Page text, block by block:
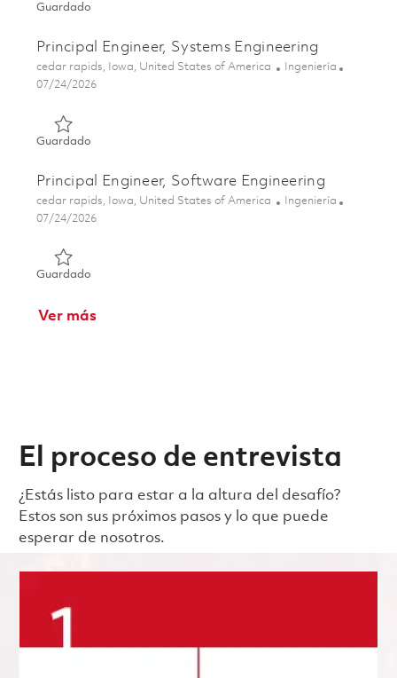
GuardadoGuardado Principal Engineer, Software Engineering
Principal Engineer, Systems Engineering
Ubicación
cedar rapids, Iowa, United States of America Categoría
Ingeniería
Posted Date
07/24/2026
GuardadoGuardado Principal Engineer, Systems Engineering
Principal Engineer, Software Engineering
Ubicación
cedar rapids, Iowa, United States of America Categoría
Ingeniería
Posted Date
07/24/2026
GuardadoGuardado Principal Engineer, Software Engineering
Ver más
El proceso de entrevista
¿Estás listo para estar a la altura del desafío?
Estos son sus próximos pasos y lo que puede
esperar de nosotros.